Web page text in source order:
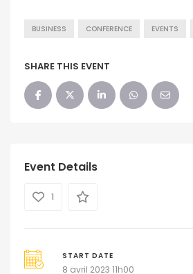
BUSINESS CONFERENCE EVENTS
SHARE THIS EVENT
Event Details
1
START DATE
8 avril 2023 11h00